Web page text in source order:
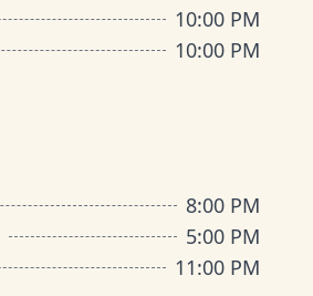
10:00 PM
10:00 PM
8:00 PM
5:00 PM
11:00 PM